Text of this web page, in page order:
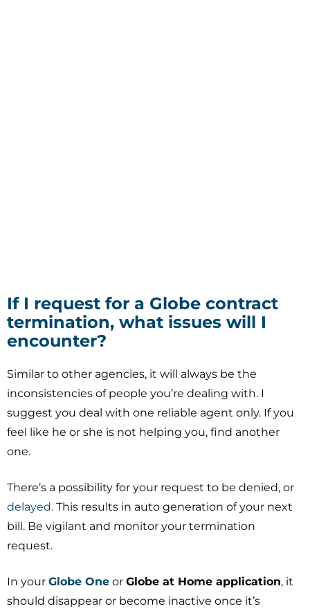
If I request for a Globe contract
termination, what issues will I
encounter?
Similar to other agencies, it will always be the
inconsistencies of people you’re dealing with. I
suggest you deal with one reliable agent only. If you
feel like he or she is not helping you, find another
one.
There’s a possibility for your request to be denied, or
delayed. This results in auto generation of your next
bill. Be vigilant and monitor your termination
request.
In your Globe One or Globe at Home application, it
should disappear or become inactive once it’s